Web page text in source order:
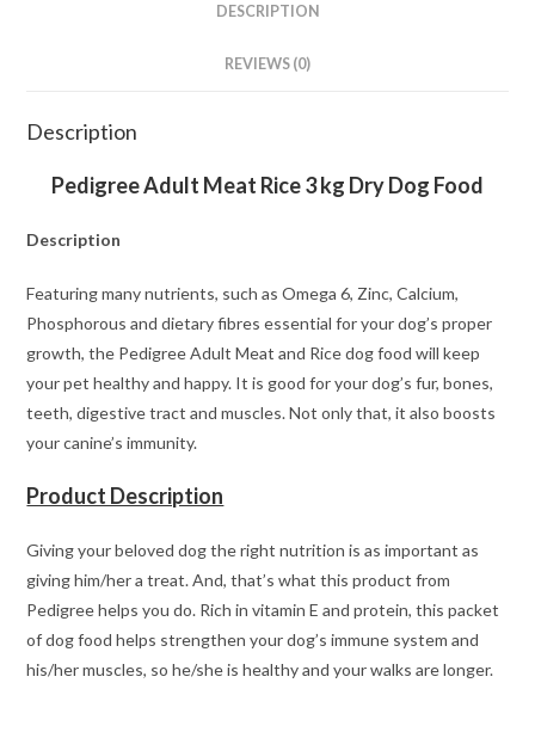
DESCRIPTION
REVIEWS (0)
Description
Pedigree Adult Meat Rice 3 kg Dry Dog Food
Description
Featuring many nutrients, such as Omega 6, Zinc, Calcium,
Phosphorous and dietary fibres essential for your dog’s proper
growth, the Pedigree Adult Meat and Rice dog food will keep
your pet healthy and happy. It is good for your dog’s fur, bones,
teeth, digestive tract and muscles. Not only that, it also boosts
your canine’s immunity.
Product Description
Giving your beloved dog the right nutrition is as important as
giving him/her a treat. And, that’s what this product from
Pedigree helps you do. Rich in vitamin E and protein, this packet
of dog food helps strengthen your dog’s immune system and
his/her muscles, so he/she is healthy and your walks are longer.